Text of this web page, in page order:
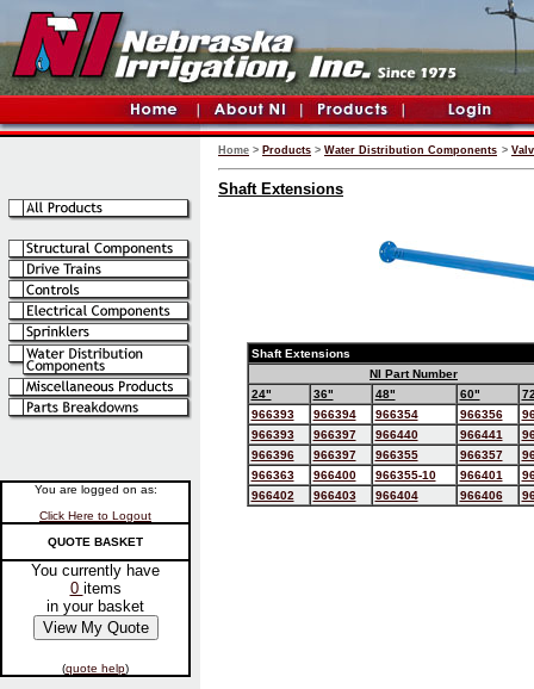
You are logged on as:
Click Here to Logout
QUOTE BASKET
You currently have
0 items
in your basket
(quote help)
Home > Products > Water Distribution Components >
Shaft Extensions
Shaft Extensions
NI Part Number
24"
36" 48" 60"
966393
966394 966354 966356
966393
966397 966440 966441
966396
966397 966355 966357
966363
966400 966355-10 966401
966402
966403 966404 966406